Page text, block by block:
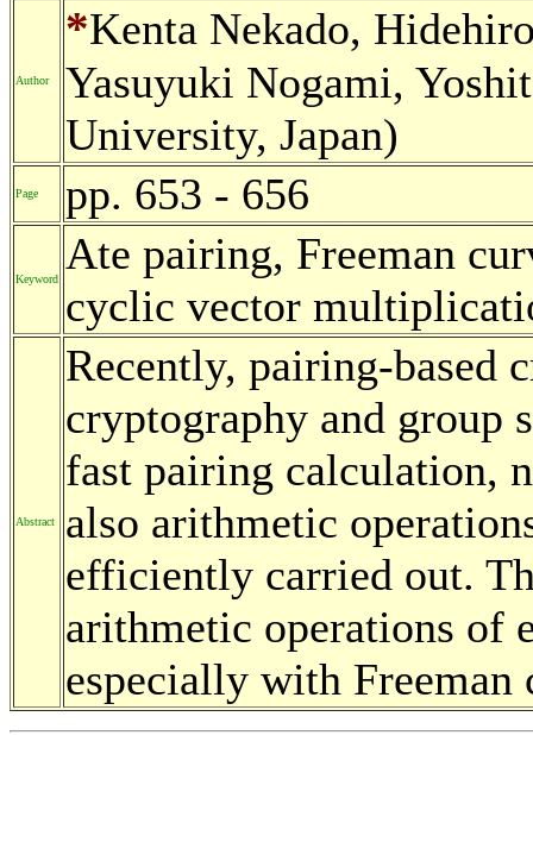
Author
*Kenta Nekado,
Yasuyuki Nogami,
University, Japan)
Page pp. 653 - 656
Keyword
Ate pairing, Freeman
cyclic vector
Abstract
Recently, pairing-based
cryptography and group
fast pairing calculation,
also arithmetic
efficiently carried out.
arithmetic operations of
especially with Freeman